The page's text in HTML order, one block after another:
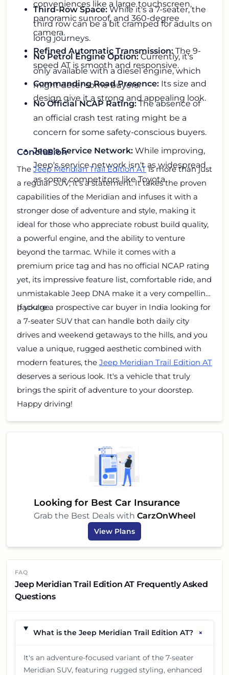
conveniences like a large touchscreen,
panoramic sunroof, and 360-degree
camera.
Refined Automatic Transmission:The 9-
speed AT is smooth and responsive.
Commanding Road Presence: Its size and
design give it a strong and appealing look.
Third-Row Space: While it's a 7-seater, the
third row can be a bit cramped for adults on
long journeys.
No Petrol Engine Option:Currently, it's
only available with a diesel engine, which
might deter some buyers.
No Official NCAP Rating:The absence of
an official crash test rating might be a
concern for some safety-conscious buyers.
Jeep's Service Network: While improving,
Jeep's service network isn't as widespread
as some competitors like Toyota.
Conclusion
The Jeep Meridian Trail Edition ATis more than just
a regular SUV; it's a statement. It takes the proven
capabilities of the Meridian and infuses it with a
stronger dose of adventure and style, making it
ideal for those who appreciate robust build quality,
a powerful engine, and the ability to venture
beyond the tarmac. While it comes with a
premium price tag and has no official NCAP rating
yet, its impressive feature list, comfortable ride, and
unmistakable Jeep DNA make it a very compelling
package.
If you're a prospective car buyer in India looking for
a 7-seater SUV that can handle both daily city
drives and weekend getaways to the hills, and you
value a unique, rugged aesthetic combined with
modern features, the Jeep Meridian Trail Edition AT
deserves a serious look. It's a vehicle that truly
brings the spirit of adventure to your doorstep.
Happy driving!
Looking for Best Car Insurance
Grab the Best Deals with CarzOnWheel
View Plans
FAQ
Jeep Meridian Trail Edition AT Frequently Asked
Questions
What is the Jeep Meridian Trail Edition AT? +
It's an adventure-focused variant of the 7-seater
Meridian SUV, featuring rugged styling, enhanced